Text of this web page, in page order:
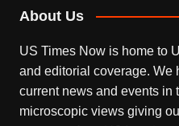
About Us
US Times Now is home to
and editorial coverage. We
current news and events in
microscopic views giving